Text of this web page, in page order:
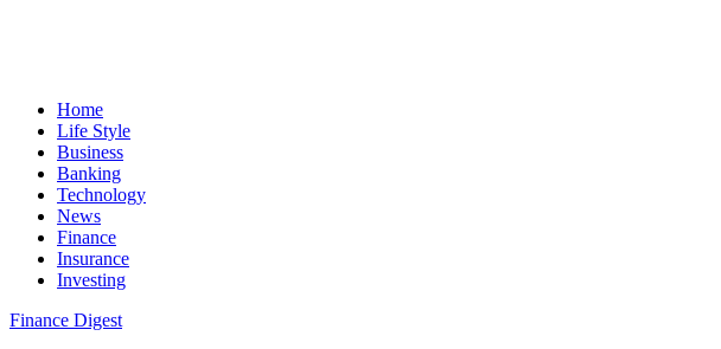
Home
Life Style
Business
Banking
Technology
News
Finance
Insurance
Investing
Finance Digest